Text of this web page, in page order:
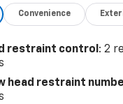
for NAVIGATION
making it easy to get
cargo space and you
when you fold the
looks fantastic in
Convenience
restraint control : 2
head restraint